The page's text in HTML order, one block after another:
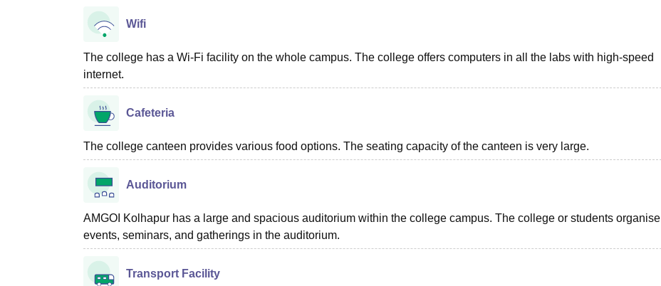
Wifi
The college has a Wi-Fi facility on the whole campus. The college offers computers in all the labs with high-speed
internet.
Cafeteria
The college canteen provides various food options. The seating capacity of the canteen is very large.
Auditorium
AMGOI Kolhapur has a large and spacious auditorium within the college campus. The college or students organise
events, seminars, and gatherings in the auditorium.
Transport Facility